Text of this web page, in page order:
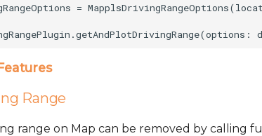
=
Range
range on Map can be removed by calling